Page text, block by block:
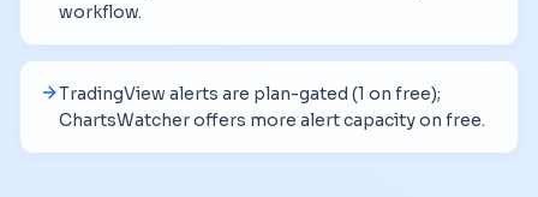
workflow.
TradingView alerts are plan-gated (1 on free);
ChartsWatcher offers more alert capacity on free.